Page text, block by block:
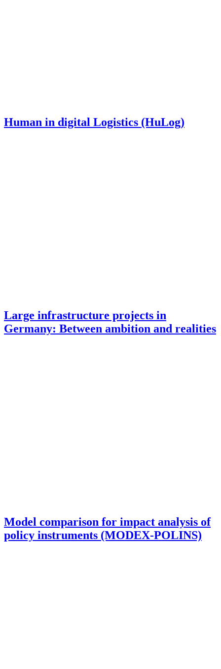
Human in digital Logistics (HuLog)
Large infrastructure projects in
Germany: Between ambition and realities
Model comparison for impact analysis of
policy instruments (MODEX-POLINS)